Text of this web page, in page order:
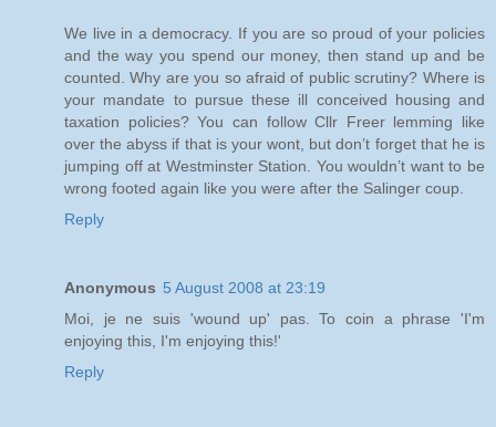
We live in a democracy. If you are so proud of your policies
and the way you spend our money, then stand up and be
counted. Why are you so afraid of public scrutiny? Where is
your mandate to pursue these ill conceived housing and
taxation policies? You can follow Cllr Freer lemming like
over the abyss if that is your wont, but don’t forget that he is
jumping off at Westminster Station. You wouldn’t want to be
wrong footed again like you were after the Salinger coup.
Reply
Anonymous 5 August 2008 at 23:19
Moi, je ne suis 'wound up' pas. To coin a phrase 'I'm
enjoying this, I'm enjoying this!'
Reply